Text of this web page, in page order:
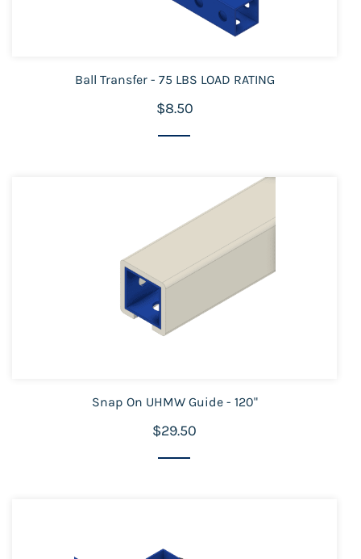
Ball Transfer - 75 LBS LOAD RATING
$8.50
Snap On UHMW Guide - 120"
$29.50